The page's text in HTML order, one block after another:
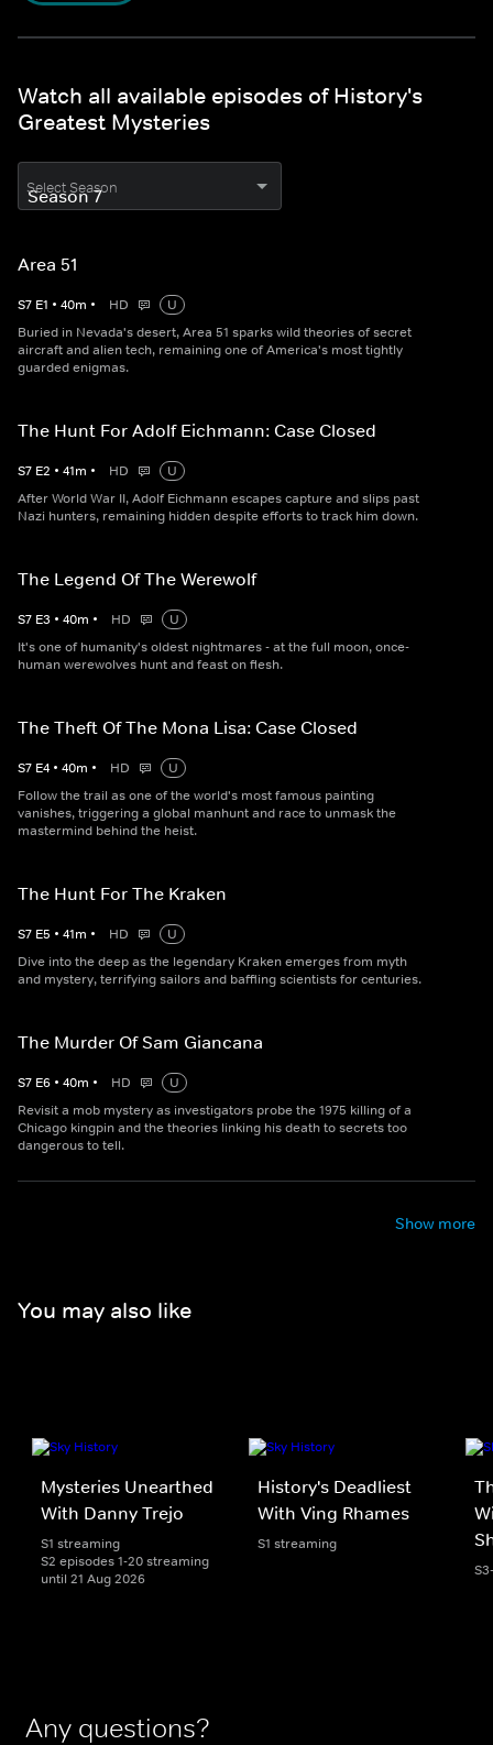
Watch all available episodes of History's
Greatest Mysteries
Select Season
Area 51
S7 E1 • 40m • HD
U
Buried in Nevada's desert, Area 51 sparks wild theories of secret
aircraft and alien tech, remaining one of America's most tightly
guarded enigmas.
The Hunt For Adolf Eichmann: Case Closed
S7 E2 • 41m • HD
U
After World War II, Adolf Eichmann escapes capture and slips past
Nazi hunters, remaining hidden despite efforts to track him down.
The Legend Of The Werewolf
S7 E3 • 40m • HD
U
It's one of humanity's oldest nightmares - at the full moon, once-
human werewolves hunt and feast on flesh.
The Theft Of The Mona Lisa: Case Closed
S7 E4 • 40m • HD
U
Follow the trail as one of the world's most famous painting
vanishes, triggering a global manhunt and race to unmask the
mastermind behind the heist.
The Hunt For The Kraken
S7 E5 • 41m • HD
U
Dive into the deep as the legendary Kraken emerges from myth
and mystery, terrifying sailors and baffling scientists for centuries.
The Murder Of Sam Giancana
S7 E6 • 40m • HD
U
Revisit a mob mystery as investigators probe the 1975 killing of a
Chicago kingpin and the theories linking his death to secrets too
dangerous to tell.
Show more
You may also like
Mysteries Unearthed
With Danny Trejo
S1 streaming
S2 episodes 1-20 streaming
until 21 Aug 2026
History's Deadliest
With Ving Rhames
S1 streaming
Any questions?